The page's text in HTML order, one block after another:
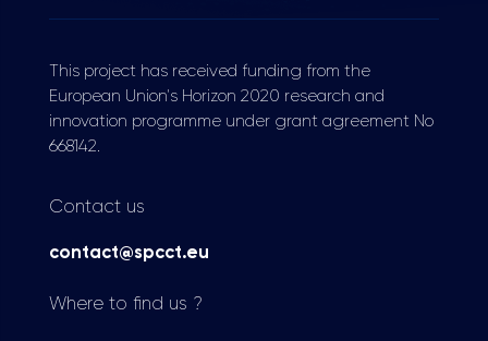
This project has received funding from the
European Union's Horizon 2020 research and
innovation programme under grant agreement No
668142.
Contact us
contact@spcct.eu
Where to find us ?